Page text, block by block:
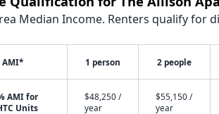
Median Income. Renters qualify for
AMI* 1 person 2 people
AMI for
Units
$48,250 /
year
$55,150 /
year